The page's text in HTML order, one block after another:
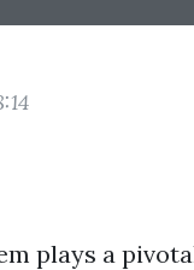
plays a